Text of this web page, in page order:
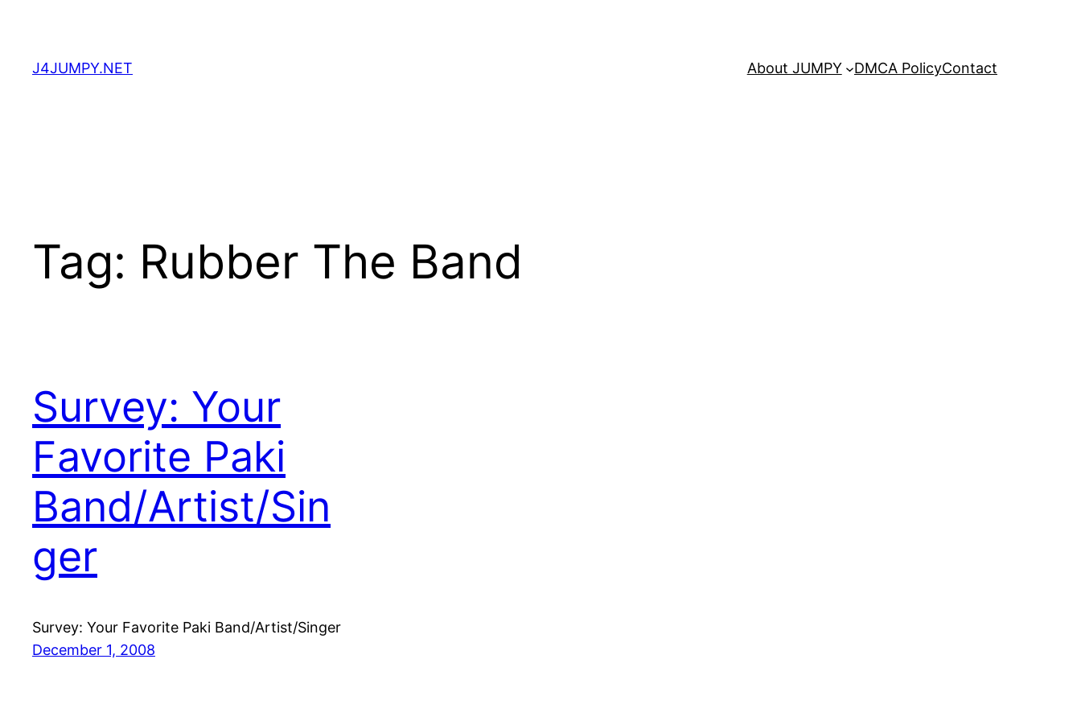
content
J4JUMPY.NET About JUMPY DMCA PolicyContact
Tag: Rubber The Band
Survey: Your
Favorite Paki
Band/Artist/Sin
ger
Survey: Your Favorite Paki Band/Artist/Singer
December 1, 2008